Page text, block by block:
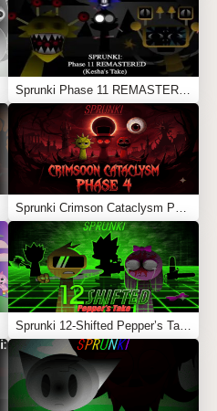
Rap Rat concept.
Sprunki Gameslike
Sprunki
× Sprunki.